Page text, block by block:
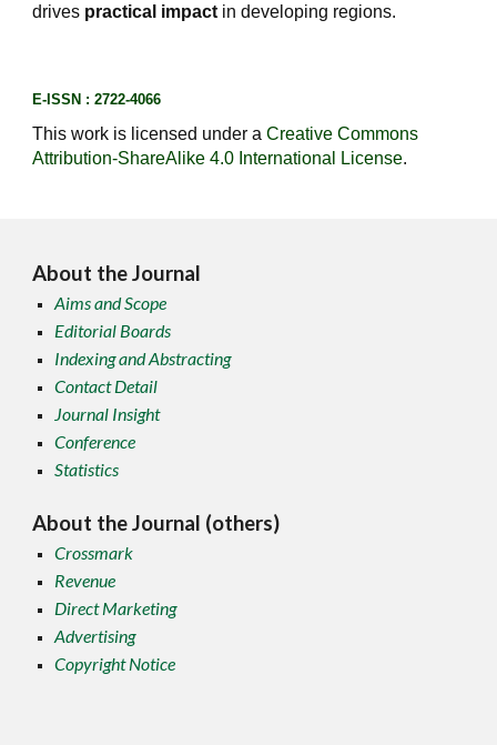
drives practical impact in developing regions.
E-ISSN : 2722-4066
This work is licensed under aCreative Commons
Attribution-ShareAlike 4.0 International License.
About the Journal
Aims and Scope
Editorial Boards
Indexing and Abstracting
Contact Detail
Journal Insight
Conference
Statistics
About the Journal (others)
Crossmark
Revenue
Direct Marketing
Advertising
Copyright Notice